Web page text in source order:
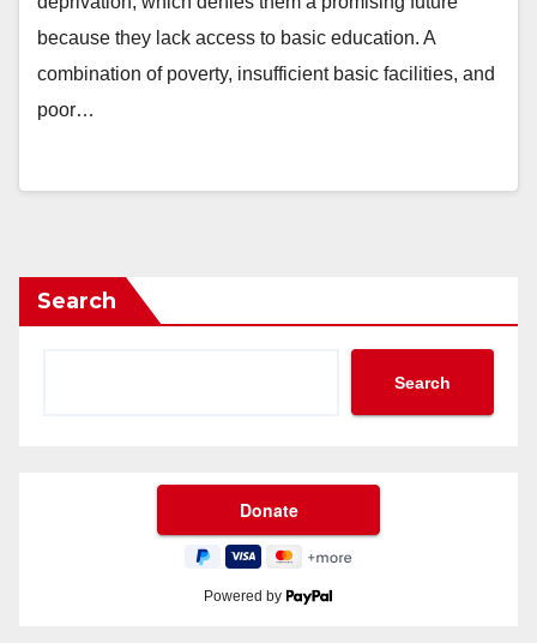
because they lack access to basic education. A
combination of poverty, insufficient basic facilities, and
poor…
Search
Search
Powered by